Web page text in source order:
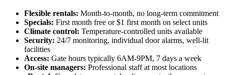
Flexible rentals: Month-to-month, no long-term commitment
Specials: First month free or $1 first month on select units
Climate control: Temperature-controlled units available
Security: 24/7 monitoring, individual door alarms, well-lit
facilities
Access: Gate hours typically 6AM-9PM, 7 days a week
On-site managers: Professional staff at most locations